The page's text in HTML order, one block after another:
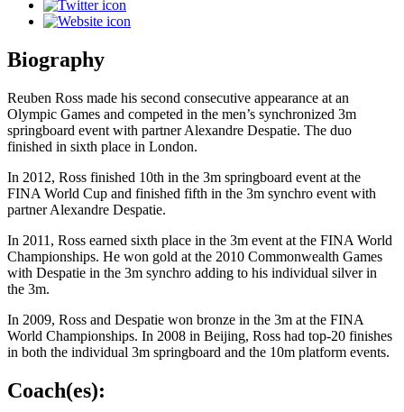
Biography
Reuben Ross made his second consecutive appearance at an
Olympic Games and competed in the men’s synchronized 3m
springboard event with partner Alexandre Despatie. The duo
finished in sixth place in London.
In 2012, Ross finished 10th in the 3m springboard event at the
FINA World Cup and finished fifth in the 3m synchro event with
partner Alexandre Despatie.
In 2011, Ross earned sixth place in the 3m event at the FINA World
Championships. He won gold at the 2010 Commonwealth Games
with Despatie in the 3m synchro adding to his individual silver in
the 3m.
In 2009, Ross and Despatie won bronze in the 3m at the FINA
World Championships. In 2008 in Beijing, Ross had top-20 finishes
in both the individual 3m springboard and the 10m platform events.
Coach(es):